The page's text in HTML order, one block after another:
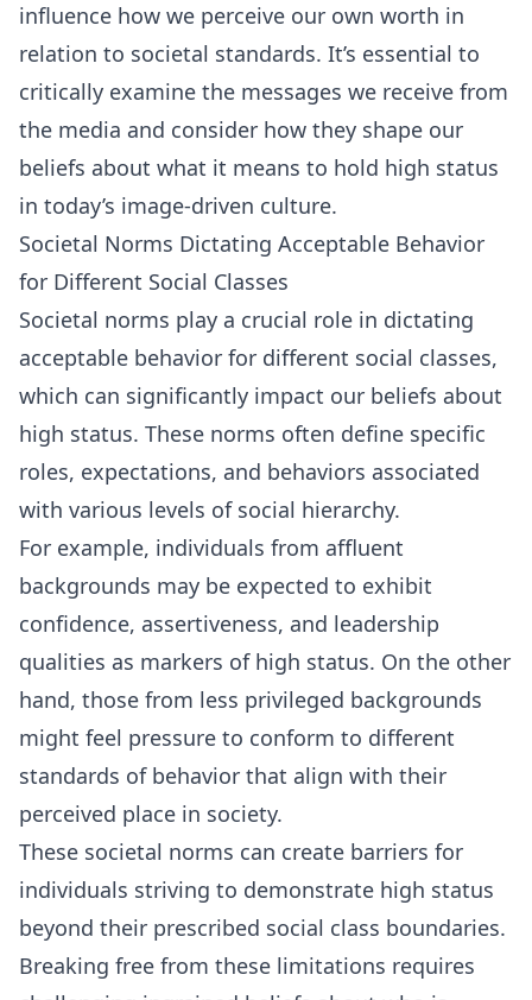
influence how we perceive our own worth in
relation to societal standards. It’s essential to
critically examine the messages we receive from
the media and consider how they shape our
beliefs about what it means to hold high status
in today’s image-driven culture.
Societal Norms Dictating Acceptable Behavior
for Different Social Classes
Societal norms play a crucial role in dictating
acceptable behavior for different social classes,
which can significantly impact our beliefs about
high status. These norms often define specific
roles, expectations, and behaviors associated
with various levels of social hierarchy.
For example, individuals from affluent
backgrounds may be expected to exhibit
confidence, assertiveness, and leadership
qualities as markers of high status. On the other
hand, those from less privileged backgrounds
might feel pressure to conform to different
standards of behavior that align with their
perceived place in society.
These societal norms can create barriers for
individuals striving to demonstrate high status
beyond their prescribed social class boundaries.
Breaking free from these limitations requires